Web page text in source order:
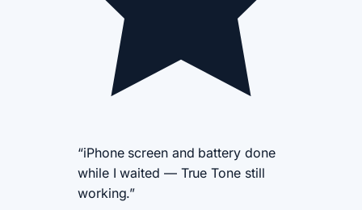
“iPhone screen and battery done
while I waited — True Tone still
working.”